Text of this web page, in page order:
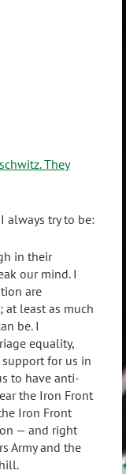
They
always try to be:
in their
our mind. I
are
least as much
be. I
equality,
for us in
to have anti-
the Iron Front
Iron Front
— and right
Army and the